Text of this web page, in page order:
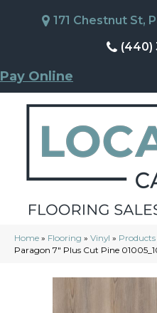
171 Chestnut St,
(440)
Pay Online
Home » Flooring » Vinyl » Products
Paragon 7″ Plus Cut Pine